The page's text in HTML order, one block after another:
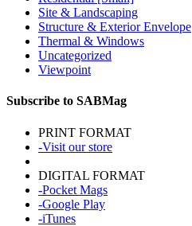
Site & Landscaping
Structure & Exterior Envelope
Thermal & Windows
Uncategorized
Viewpoint
Subscribe to SABMag
PRINT FORMAT
-Visit our store
DIGITAL FORMAT
-Pocket Mags
-Google Play
-iTunes